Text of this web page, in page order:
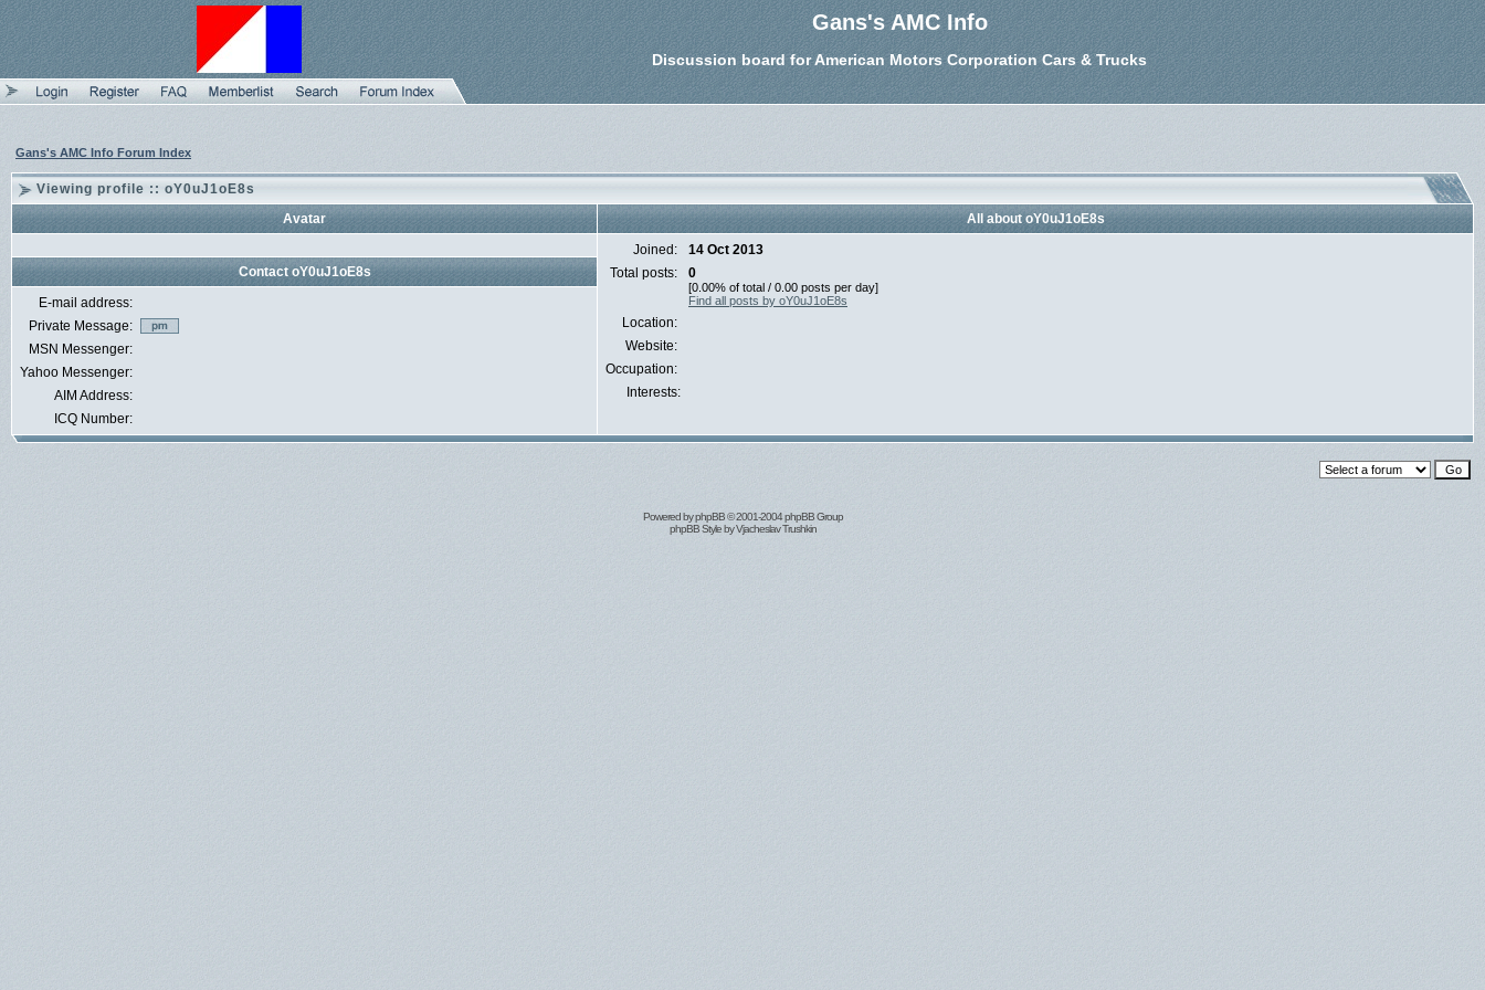
Gans's AMC Info
Discussion board for American Motors Corporation Cars & Trucks
Gans's AMC Info Forum Index
Viewing profile :: oY0uJ1oE8s
Avatar
All about oY0uJ1oE8s
Joined:
14 Oct 2013
Total posts:
0
[0.00% of total / 0.00 posts per day]
Find all posts by oY0uJ1oE8s
Location:
Website:
Occupation:
Interests:
Contact oY0uJ1oE8s
E-mail address:
Private Message:
MSN Messenger:
Yahoo Messenger:
AIM Address:
ICQ Number:
Powered byphpBB© 2001-2004 phpBB Group
phpBB Style byVjacheslav Trushkin